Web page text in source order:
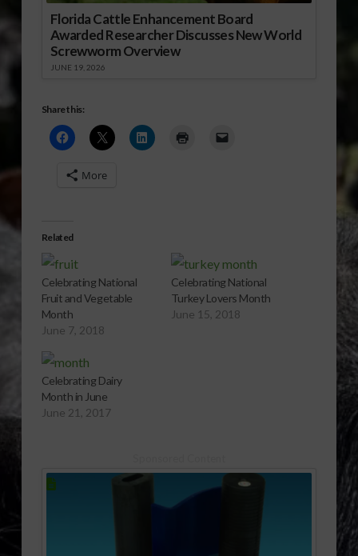
Florida Cattle Enhancement Board
Awarded Researcher Discusses New World
Screwworm Overview
JUNE 19, 2026
Share this:
More
Related
Celebrating National
Fruit and Vegetable
Month
June 7, 2018
Celebrating National
Turkey Lovers Month
June 15, 2018
Celebrating Dairy
Month in June
June 21, 2017